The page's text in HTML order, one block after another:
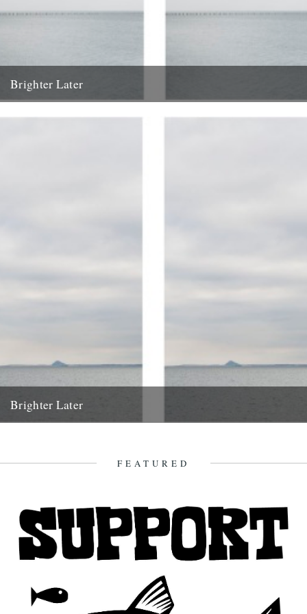
Brighter Later
outward from the coastline of each county "You...
Brighter Later
FEATURED